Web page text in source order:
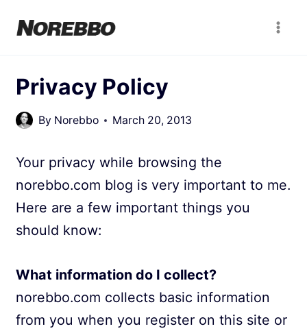
Privacy Policy
By Norebbo March 20, 2013
Your privacy while browsing the
norebbo.com blog is very important to me.
Here are a few important things you
should know:
What information do I collect?
norebbo.com collects basic information
from you when you register on this site or